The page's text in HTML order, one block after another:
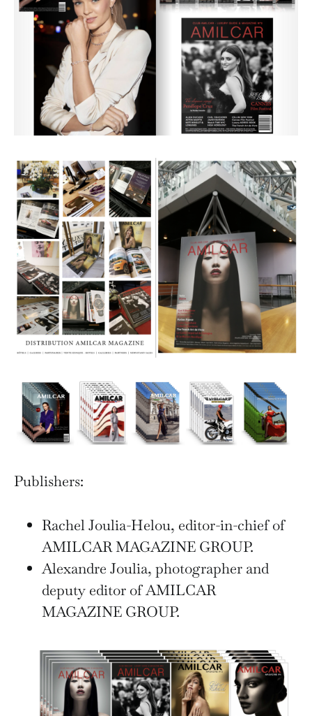
Publishers:
Rachel Joulia-Helou, editor-in-chief of
AMILCAR MAGAZINE GROUP.
Alexandre Joulia, photographer and
deputy editor of AMILCAR
MAGAZINE GROUP.